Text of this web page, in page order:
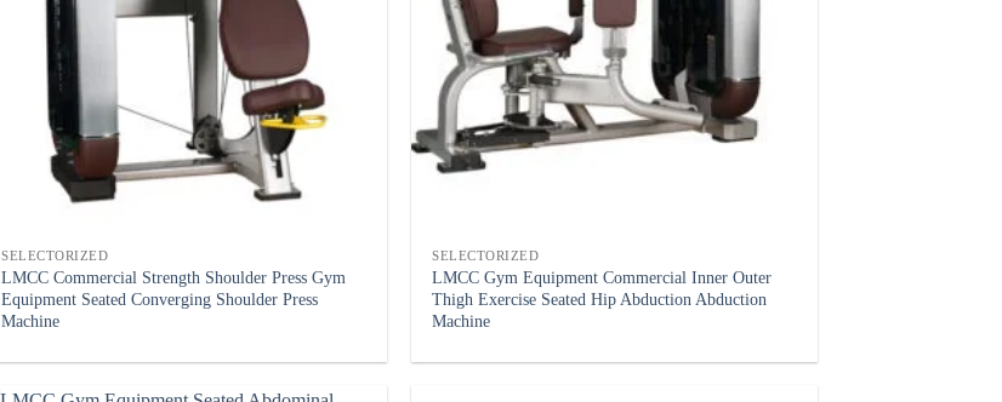
SELECTORIZED
LMCC Commercial Strength Shoulder Press Gym
Equipment Seated Converging Shoulder Press
Machine
SELECTORIZED
LMCC Gym Equipment Commercial Inner Outer
Thigh Exercise Seated Hip Abduction Abduction
Machine